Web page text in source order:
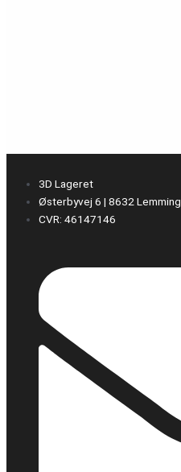
3D Lageret
Østerbyvej 6 | 8632 Lemming
CVR: 46147146